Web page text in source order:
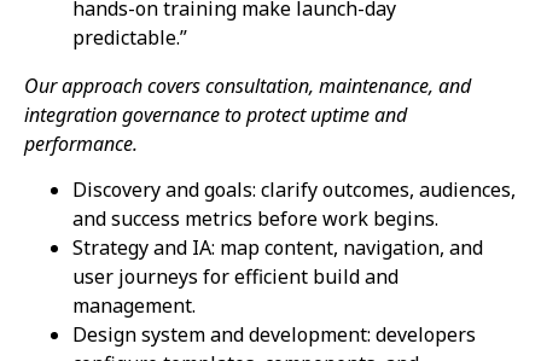
hands-on training make launch-day
predictable.”
Our approach covers consultation, maintenance, and
integration governance to protect uptime and
performance.
Discovery and goals: clarify outcomes, audiences,
and success metrics before work begins.
Strategy and IA: map content, navigation, and
user journeys for efficient build and
management.
Design system and development: developers